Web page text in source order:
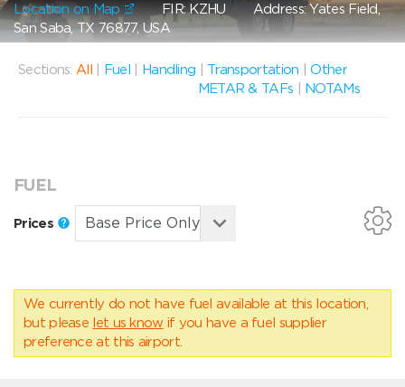
Location on Map FIR: KZHU Address: Yates Field,
San Saba, TX 76877, USA
Sections: All Fuel Handling Transportation |Other
METAR & TAFs
NOTAMs
FUEL
Prices
We currently do not have fuel available at this location,
but please let us know if you have a fuel supplier
preference at this airport.